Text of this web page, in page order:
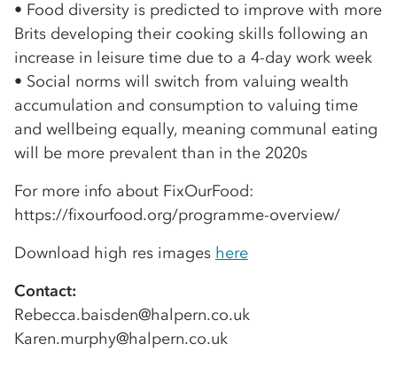
• Food diversity is predicted to improve with more
Brits developing their cooking skills following an
increase in leisure time due to a 4-day work week
• Social norms will switch from valuing wealth
accumulation and consumption to valuing time
and wellbeing equally, meaning communal eating
will be more prevalent than in the 2020s
For more info about FixOurFood:
https://fixourfood.org/programme-overview/
Download high res images here
Contact:
Rebecca.baisden@halpern.co.uk
Karen.murphy@halpern.co.uk